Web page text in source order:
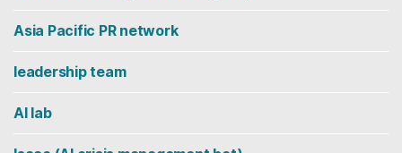
Asia Pacific PR network
leadership team
AI lab